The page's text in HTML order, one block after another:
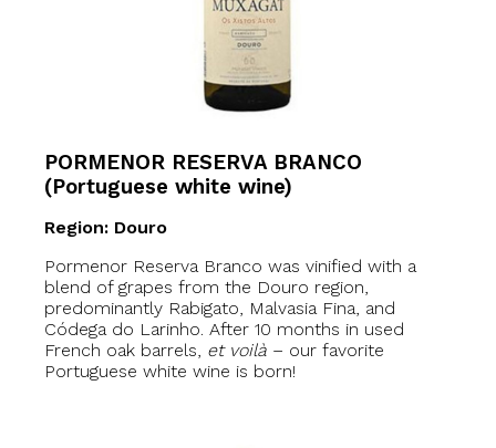
PORMENOR RESERVA BRANCO
(Portuguese white wine)
Region: Douro
Pormenor Reserva Branco was vinified with a
blend of grapes from the Douro region,
predominantly Rabigato, Malvasia Fina, and
Códega do Larinho. After 10 months in used
French oak barrels, et voilà – our favorite
Portuguese white wine is born!